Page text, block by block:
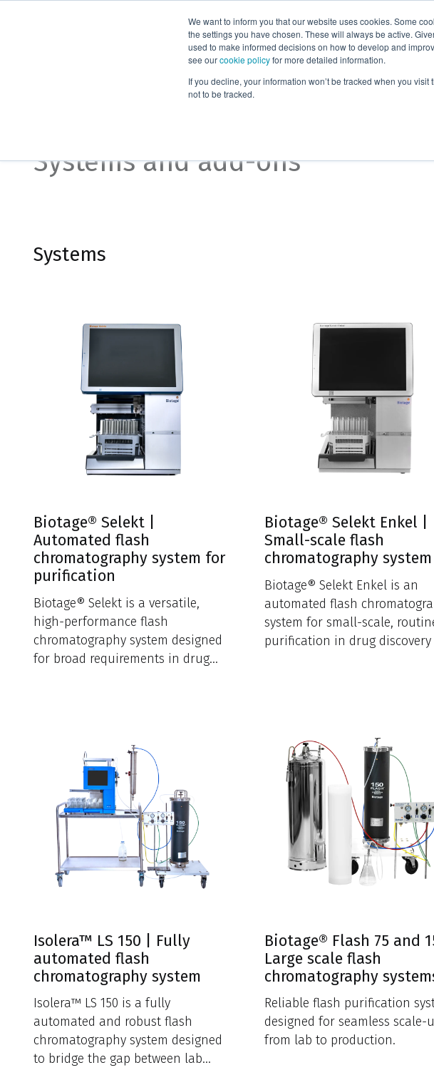
We want to inform you that our website uses cookies. Some
the settings you have chosen. These will always be active.
used to make informed decisions on how to develop and
see ourcookie policyfor more detailed information.
If you decline, your information won’t be tracked when you
not to be tracked.
Products Applications
Systems and add-ons
Systems
Biotage® Selekt |
Automated flash
chromatography system for
purification
Biotage® Selekt is a versatile,
high-performance flash
chromatography system designed
for broad requirements in drug
Biotage® Selekt Enkel |
Small-scale flash
chromatography system
Biotage® Selekt Enkel is an
automated flash
system for small-scale,
purification in drug
Isolera™ LS 150 | Fully
automated flash
chromatography system
Isolera™ LS 150 is a fully
automated and robust flash
chromatography system designed
to bridge the gap between lab
Biotage® Flash 75 and
Large scale flash
chromatography
Reliable flash purification
designed for seamless scale-
from lab to production.